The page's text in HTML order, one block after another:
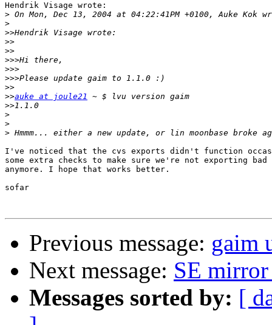
Hendrik Visage wrote:
>
>
>>
>>
>>
>>>
>>>
>>>
>>
>>auke at joule21
>>
>
>
>
I've noticed that the cvs exports didn't function
some extra checks to make sure we're not exporting
anymore. I hope that works better.
sofar
Previous message: gaim
Next message: SE mirror
Messages sorted by: [